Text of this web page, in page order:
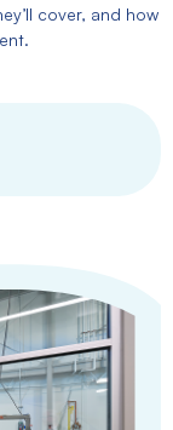
cover, and how